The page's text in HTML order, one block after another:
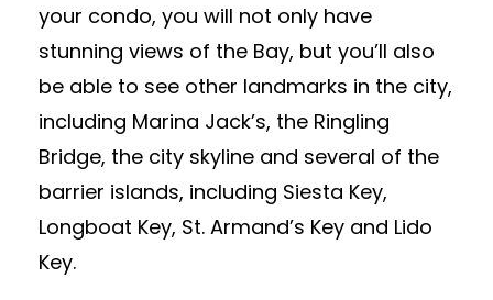
your condo, you will not only have
stunning views of the Bay, but you’ll also
be able to see other landmarks in the city,
including Marina Jack’s, the Ringling
Bridge, the city skyline and several of the
barrier islands, including Siesta Key,
Longboat Key, St. Armand’s Key and Lido
Key.